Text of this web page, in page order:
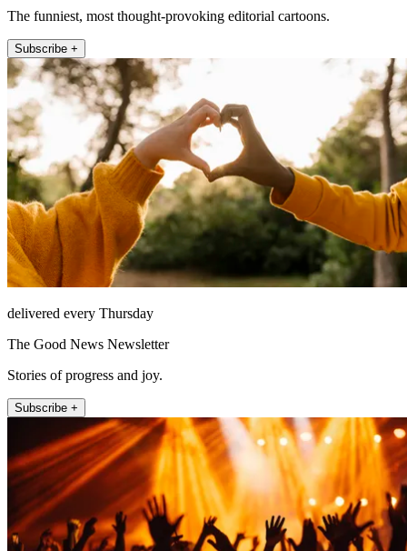
The funniest, most thought-provoking editorial cartoons.
Subscribe +
delivered every Thursday
The Good News Newsletter
Stories of progress and joy.
Subscribe +